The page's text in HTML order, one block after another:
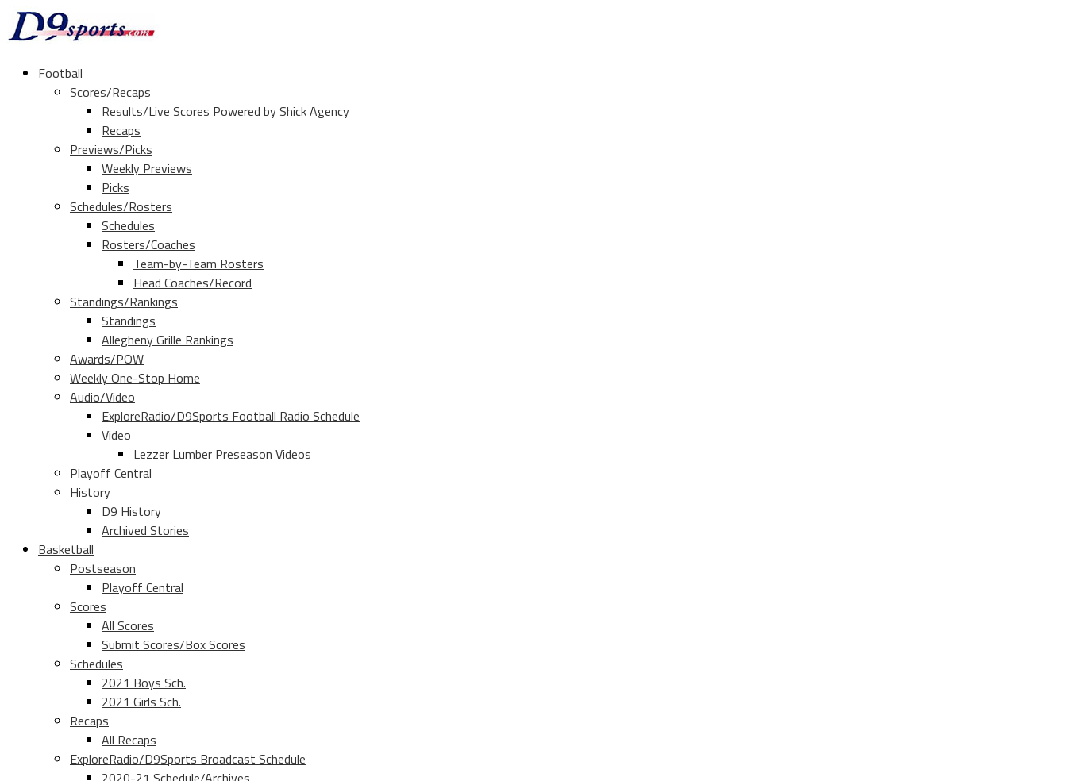
Football
Scores/Recaps
Results/Live Scores Powered by Shick Agency
Recaps
Previews/Picks
Weekly Previews
Picks
Schedules/Rosters
Schedules
Rosters/Coaches
Team-by-Team Rosters
Head Coaches/Record
Standings/Rankings
Standings
Allegheny Grille Rankings
Awards/POW
Weekly One-Stop Home
Audio/Video
ExploreRadio/D9Sports Football Radio Schedule
Video
Lezzer Lumber Preseason Videos
Playoff Central
History
D9 History
Archived Stories
Basketball
Postseason
Playoff Central
Scores
All Scores
Submit Scores/Box Scores
Schedules
2021 Boys Sch.
2021 Girls Sch.
Recaps
All Recaps
ExploreRadio/D9Sports Broadcast Schedule